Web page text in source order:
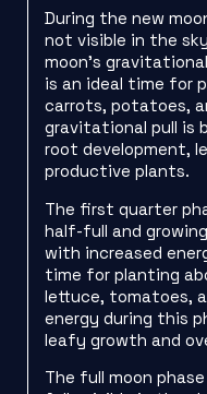
During the new
not visible in the
moon’s
is an ideal time for
carrots, potatoes,
gravitational pull is
root development,
productive plants.
The first quarter
half-full and
with increased
time for planting
lettuce, tomatoes,
energy during this
leafy growth and
The full moon